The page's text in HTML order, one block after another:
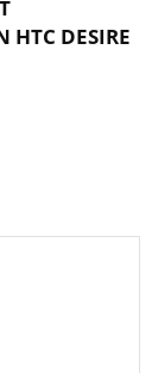
HTC DESIRE